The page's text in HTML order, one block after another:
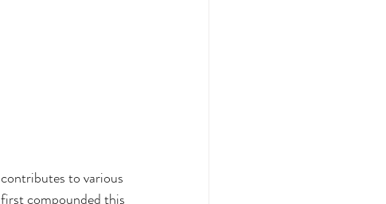
to various
compounded this